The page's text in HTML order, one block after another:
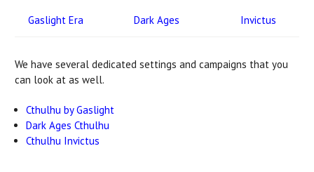
Gaslight Era Dark Ages Invictus
We have several dedicated settings and campaigns that you
can look at as well.
Cthulhu by Gaslight
Dark Ages Cthulhu
Cthulhu Invictus